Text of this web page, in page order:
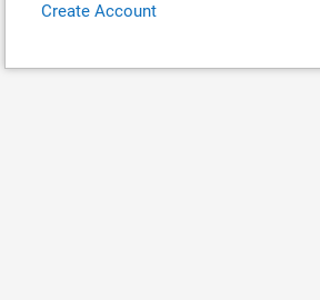
Create Account